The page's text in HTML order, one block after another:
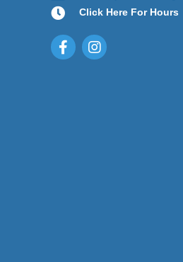
Click Here For Hours